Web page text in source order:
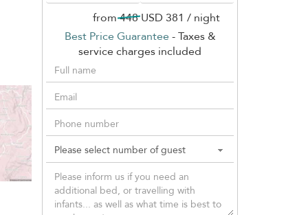
from448 USD 381 / night
Best Price Guarantee - Taxes &
service charges included